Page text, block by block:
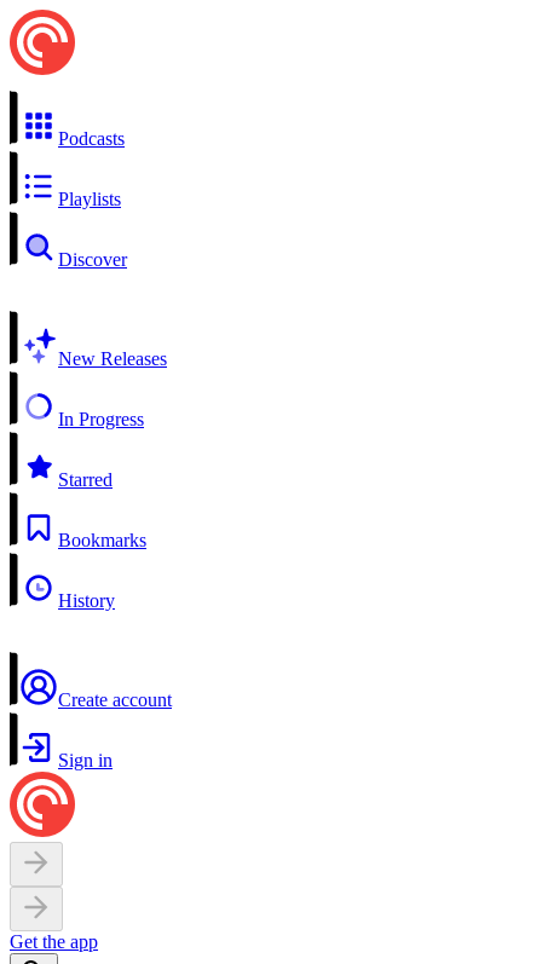
Podcasts
Playlists
Discover
New Releases
In Progress
Starred
Bookmarks
History
Create account
Sign in
Get the app